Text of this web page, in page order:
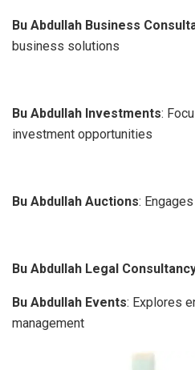
Bu Abdullah Business
business solutions
Bu Abdullah Investments:
investment opportunities
Bu Abdullah Auctions:
Bu Abdullah Legal
Bu Abdullah Events: Explores
management